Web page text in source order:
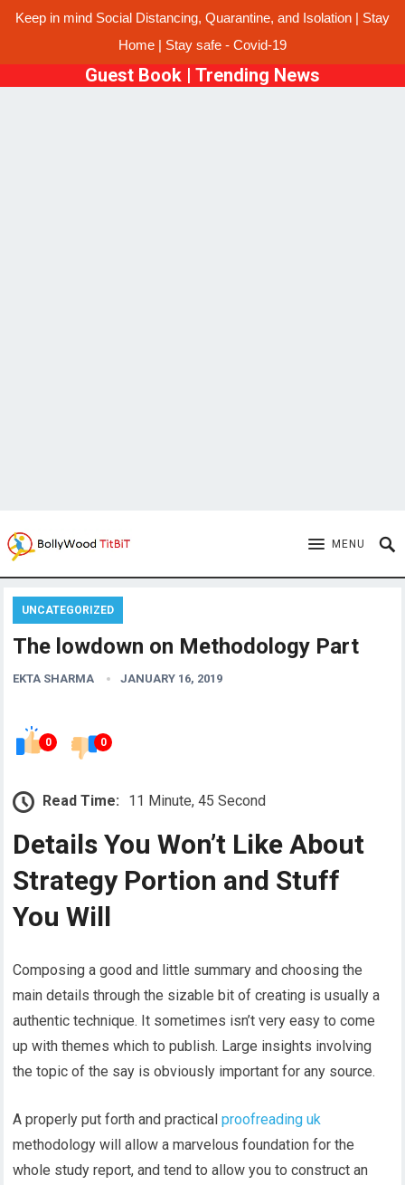
Keep in mind Social Distancing, Quarantine, and Isolation | Stay
Home | Stay safe - Covid-19
Guest Book | Trending News
MENU
UNCATEGORIZED
The lowdown on Methodology Part
EKTA SHARMA JANUARY 16, 2019
0 0
Read Time: 11 Minute, 45 Second
Details You Won’t Like About
Strategy Portion and Stuff
You Will
Composing a good and little summary and choosing the
main details through the sizable bit of creating is usually a
authentic technique. It sometimes isn’t very easy to come
up with themes which to publish. Large insights involving
the topic of the say is obviously important for any source.
A properly put forth and practicalproofreading uk
methodology will allow a marvelous foundation for the
whole study report, and tend to allow you to construct an